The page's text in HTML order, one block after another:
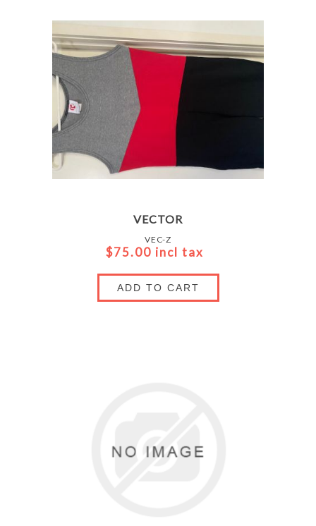
VECTOR
VEC-Z
$75.00 incl tax
ADD TO CART